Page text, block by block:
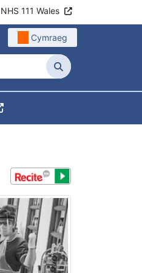
NHS 111 Wales
Cymraeg
Search
For